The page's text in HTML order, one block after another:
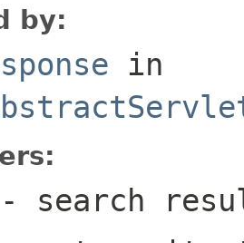
by:
in
- search